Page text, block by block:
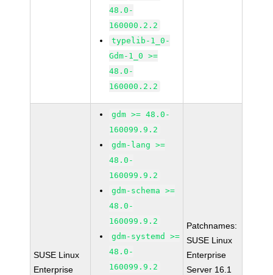
48.0-
160000.2.2
typelib-1_0-
Gdm-1_0 >=
48.0-
160000.2.2
SUSE Linux
Enterprise
gdm >= 48.0-
160099.9.2
gdm-lang >=
48.0-
160099.9.2
gdm-schema >=
48.0-
160099.9.2
gdm-systemd >=
48.0-
160099.9.2
Patchnames:
SUSE Linux
Enterprise
Server 16.1